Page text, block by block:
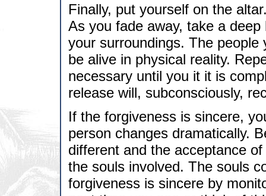
Finally, put yourself on the
As you fade away, take a
your surroundings. The
be alive in physical reality.
necessary until you it it is
release will, subconsciously,
If the forgiveness is sincere,
person changes dramatically.
different and the acceptance
the souls involved. The souls
forgiveness is sincere by